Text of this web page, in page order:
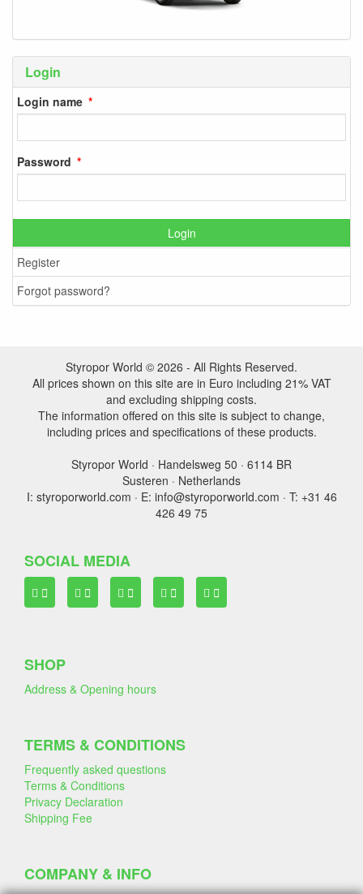
Login
Login name
Password
Login
Register
Forgot password?
Styropor World © 2026 - All Rights Reserved.
All prices shown on this site are in Euro including 21% VAT
and excluding shipping costs.
The information offered on this site is subject to change,
including prices and specifications of these products.
Styropor World · Handelsweg 50 · 6114 BR
Susteren · Netherlands
I: styroporworld.com · E: info@styroporworld.com · T: +31 46
426 49 75
SOCIAL MEDIA
SHOP
Address & Opening hours
TERMS & CONDITIONS
Frequently asked questions
Terms & Conditions
Privacy Declaration
Shipping Fee
COMPANY & INFO